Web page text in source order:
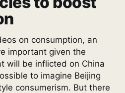
on consumption, an
important given the
will be inflicted on China
to imagine Beijing
consumerism. But there